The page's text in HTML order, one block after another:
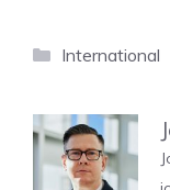
Categories
International